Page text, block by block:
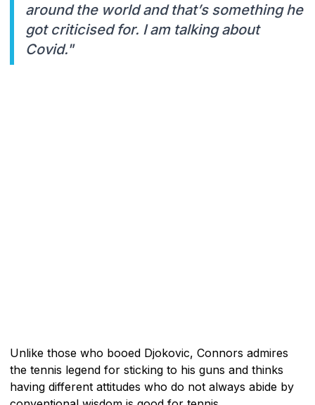
around the world and that’s something he
got criticised for. I am talking about
Covid."
Unlike those who booed Djokovic, Connors admires
the tennis legend for sticking to his guns and thinks
having different attitudes who do not always abide by